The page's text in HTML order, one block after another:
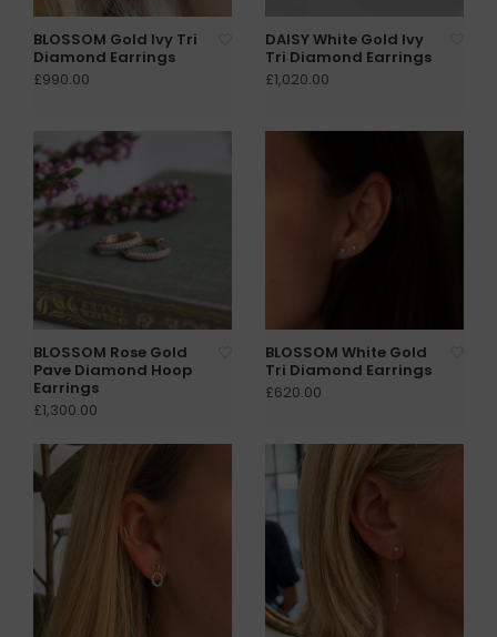
BLOSSOM Gold Ivy Tri
Diamond Earrings
£990.00
DAISY White Gold Ivy
Tri Diamond Earrings
£1,020.00
BLOSSOM Rose Gold
Pave Diamond Hoop
Earrings
£1,300.00
BLOSSOM White Gold
Tri Diamond Earrings
£620.00